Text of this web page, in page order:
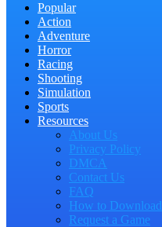
Popular
Action
Adventure
Horror
Racing
Shooting
Simulation
Sports
Resources
About Us
Privacy Policy
DMCA
Contact Us
FAQ
How to Download
Request a Game